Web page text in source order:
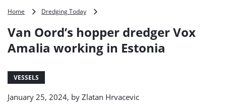
Home Dredging Today
hopper
dredger
Vox
Van Oord’s hopper dredger Vox
Amalia working in Estonia
VESSELS
January 25, 2024, by Zlatan Hrvacevic